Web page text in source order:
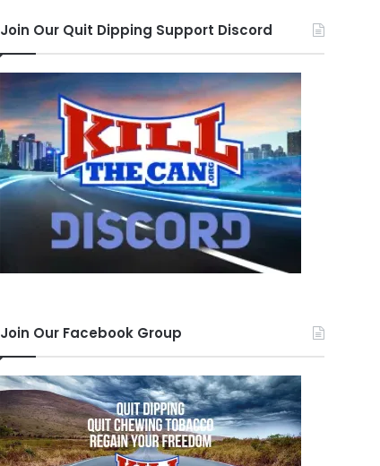
Join Our Quit Dipping Support Discord
Join Our Facebook Group